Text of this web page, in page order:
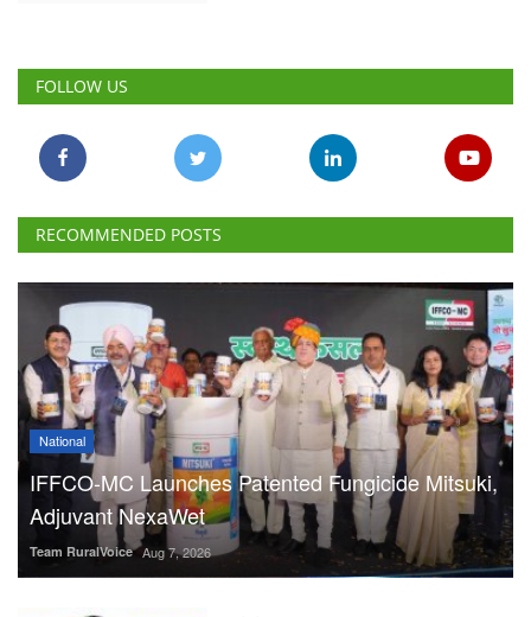
FOLLOW US
RECOMMENDED POSTS
National
IFFCO-MC Launches Patented Fungicide Mitsuki,
Adjuvant NexaWet
Team RuralVoice Aug 7, 2026